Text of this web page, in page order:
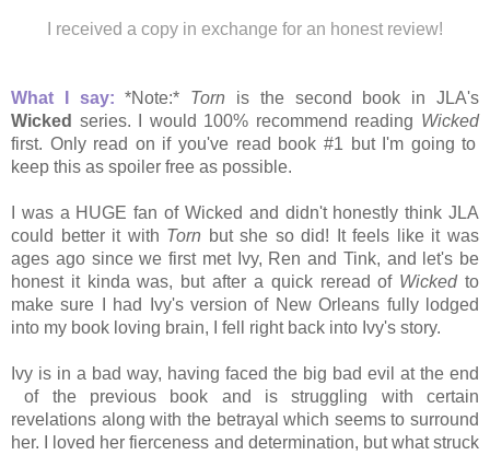
I received a copy in exchange for an honest review!
What I say: *Note:* Torn is the second book in JLA's
Wicked series. I would 100% recommend reading Wicked
first. Only read on if you've read book #1 but I'm going to
keep this as spoiler free as possible.
I was a HUGE fan of Wicked and didn't honestly think JLA
could better it with Torn but she so did! It feels like it was
ages ago since we first met Ivy, Ren and Tink, and let's be
honest it kinda was, but after a quick reread of Wicked to
make sure I had Ivy's version of New Orleans fully lodged
into my book loving brain, I fell right back into Ivy's story.
Ivy is in a bad way, having faced the big bad evil at the end
of the previous book and is struggling with certain
revelations along with the betrayal which seems to surround
her. I loved her fierceness and determination, but what struck